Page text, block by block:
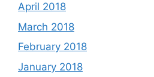
April 2018
March 2018
February 2018
January 2018